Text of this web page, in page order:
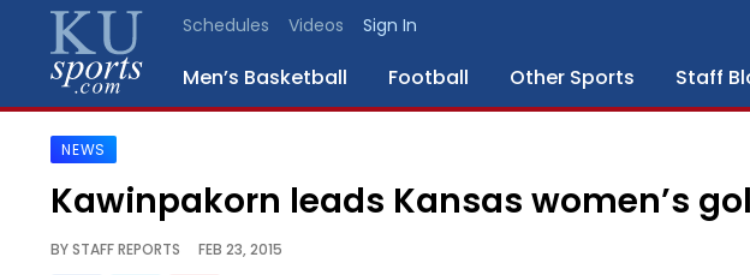
Schedules Videos Sign In
Men’s Basketball Football Other Sports Staff
SPORTS
BLOGS
NEWS
Kawinpakorn leads Kansas women’s
BYSTAFF REPORTS FEB 23, 2015